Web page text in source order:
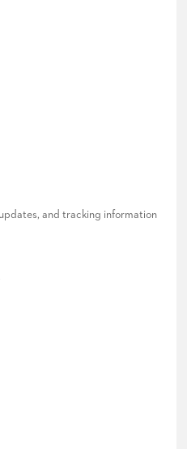
and tracking information